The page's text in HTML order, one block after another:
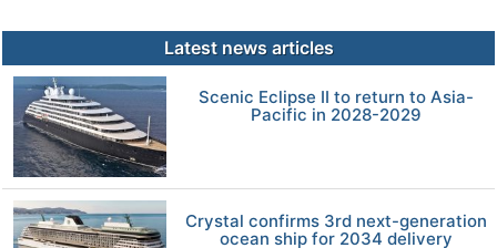
Latest news articles
Scenic Eclipse II to return to Asia-
Pacific in 2028-2029
Crystal confirms 3rd next-generation
ocean ship for 2034 delivery